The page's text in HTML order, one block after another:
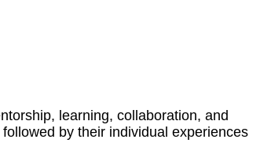
learning, collaboration, and
by their individual experiences